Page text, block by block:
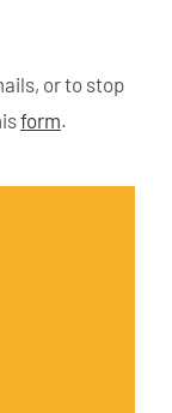
or to stop
form.